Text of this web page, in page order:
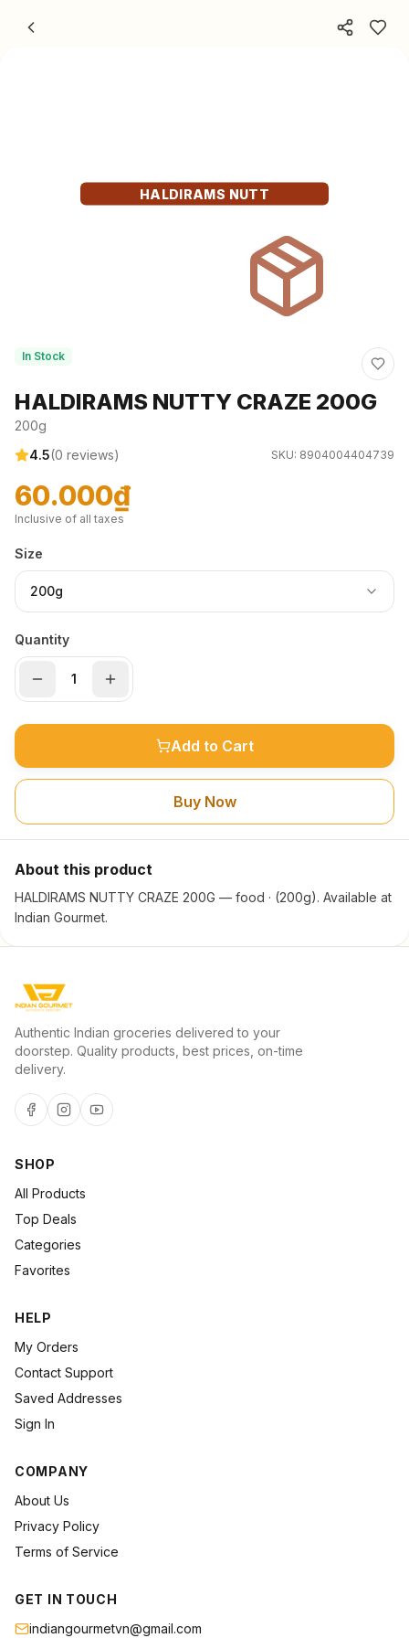
HALDIRAMS NUTT
In Stock
HALDIRAMS NUTTY CRAZE 200G
200g
4.5(0 reviews) SKU: 8904004404739
60.000₫
Inclusive of all taxes
Size
200g
Quantity
Add to Cart
Buy Now
About this product
HALDIRAMS NUTTY CRAZE 200G — food · (200g). Available at
Indian Gourmet.
Authentic Indian groceries delivered to your
doorstep. Quality products, best prices, on-time
delivery.
SHOP
All Products
Top Deals
Categories
Favorites
HELP
My Orders
Contact Support
Saved Addresses
Sign In
COMPANY
About Us
Privacy Policy
Terms of Service
GET IN TOUCH
indiangourmetvn@gmail.com